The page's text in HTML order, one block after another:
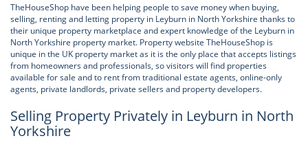
TheHouseShop have been helping people to save money when buying,
selling, renting and letting property in Leyburn in North Yorkshire thanks to
their unique property marketplace and expert knowledge of the Leyburn in
North Yorkshire property market. Property website TheHouseShop is
unique in the UK property market as it is the only place that accepts listings
from homeowners and professionals, so visitors will find properties
available for sale and to rent from traditional estate agents, online-only
agents, private landlords, private sellers and property developers.
Selling Property Privately in Leyburn in North
Yorkshire